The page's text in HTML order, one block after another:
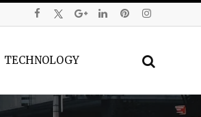
TECHNOLOGY